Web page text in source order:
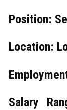
Position:
Location:
Salary